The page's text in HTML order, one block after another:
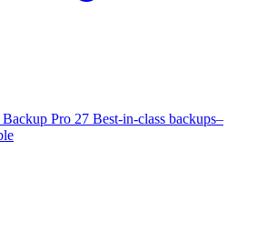
Backup Pro 27 Best-in-class backups–